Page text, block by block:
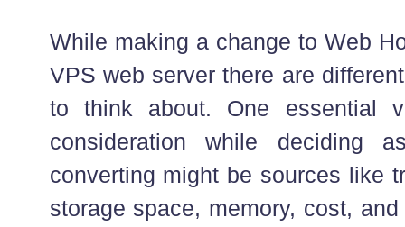
While making a change to Web
VPS web server there are
to think about. One essential
consideration while deciding
converting might be sources like
storage space, memory, cost,